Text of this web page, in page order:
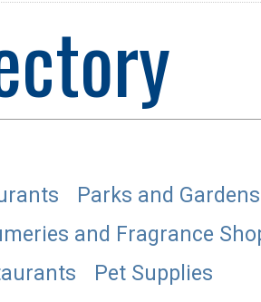
Parks and Gardens
and Fragrance
Pet Supplies